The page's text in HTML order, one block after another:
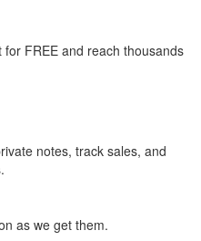
FREE and reach thousands
notes, track sales, and
as we get them.